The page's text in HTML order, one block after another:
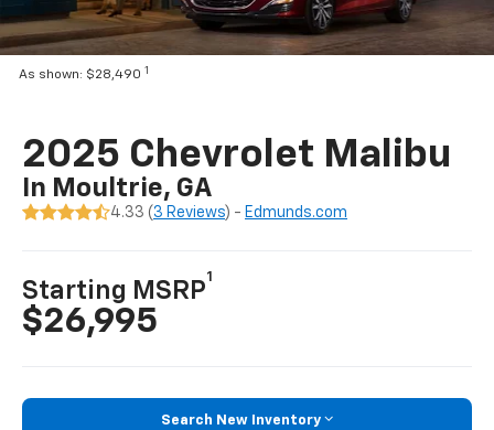
As shown: $28,490 1
2025 Chevrolet Malibu
In Moultrie, GA
4.33 ( 3 Reviews) - Edmunds.com
Starting MSRP
1
$26,995
Search New Inventory